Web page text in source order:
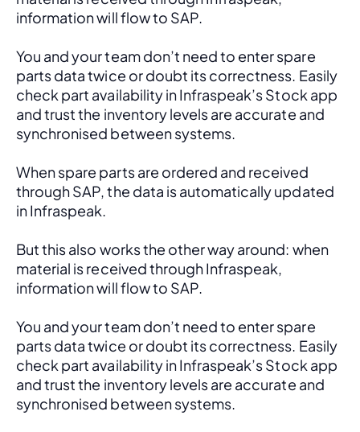
information will flow to SAP.
You and your team don’t need to enter spare
parts data twice or doubt its correctness. Easily
check part availability in Infraspeak’s Stock app
and trust the inventory levels are accurate and
synchronised between systems.
When spare parts are ordered and received
through SAP, the data is automatically updated
in Infraspeak.
But this also works the other way around: when
material is received through Infraspeak,
information will flow to SAP.
You and your team don’t need to enter spare
parts data twice or doubt its correctness. Easily
check part availability in Infraspeak’s Stock app
and trust the inventory levels are accurate and
synchronised between systems.